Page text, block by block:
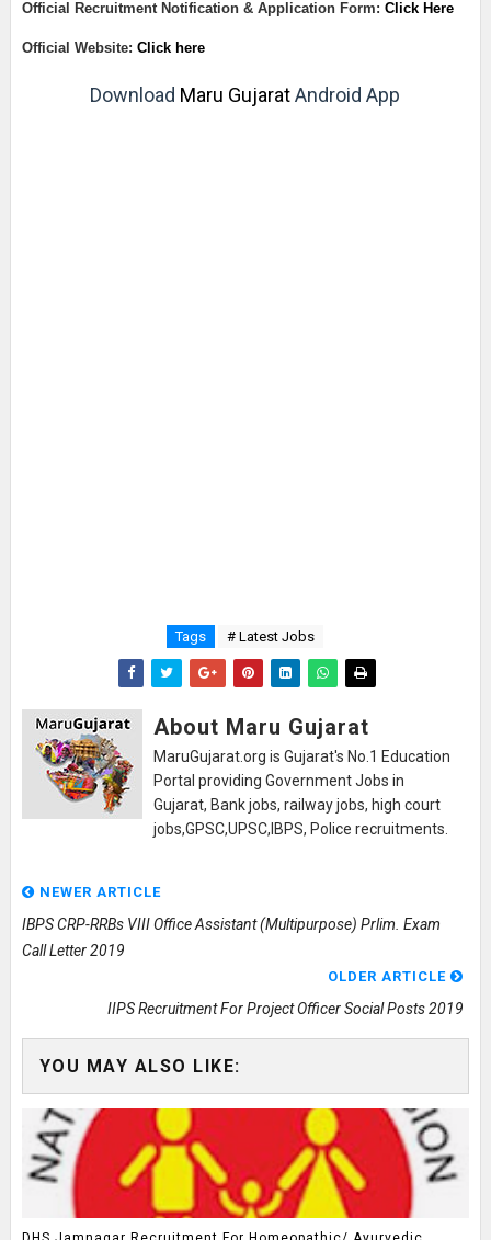
Official Recruitment Notification & Application Form: Click Here
Official Website: Click here
Download Maru GujaratAndroid App
Tags # Latest Jobs
About Maru Gujarat
MaruGujarat.org is Gujarat's No.1 Education
Portal providing Government Jobs in
Gujarat, Bank jobs, railway jobs, high court
jobs,GPSC,UPSC,IBPS, Police recruitments.
NEWER ARTICLE
IBPS CRP-RRBs VIII Office Assistant (Multipurpose) Prlim. Exam
Call Letter 2019
OLDER ARTICLE
IIPS Recruitment For Project Officer Social Posts 2019
YOU MAY ALSO LIKE: